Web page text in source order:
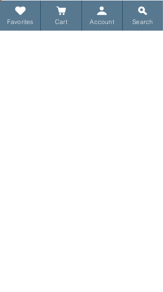
What Spaces Get
Excluded
Favorites Cart Account Search